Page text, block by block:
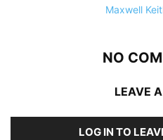
Maxwell
NO
LEAVE
LOG IN TO